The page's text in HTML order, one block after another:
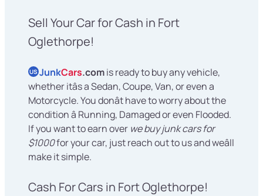
Sell Your Car for Cash in Fort
Oglethorpe!
US JunkCars.comis ready to buy any vehicle,
whether itâs a Sedan, Coupe, Van, or even a
Motorcycle. You donât have to worry about the
condition â Running, Damaged or even Flooded.
If you want to earn over we buy junk cars for
$1000for your car, just reach out to us and weâll
make it simple.
Cash For Cars in Fort Oglethorpe!